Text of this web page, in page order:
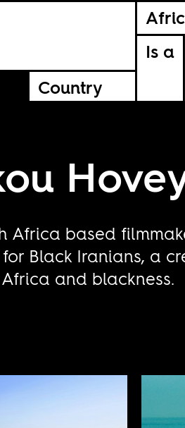
Is a
Country
Africa based
Black Iranians, a
and blackness.